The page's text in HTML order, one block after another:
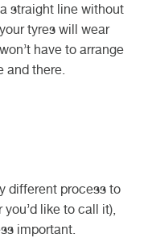
straight line without
tyres will wear
have to arrange
and there.
different process to
like to call it),
important.